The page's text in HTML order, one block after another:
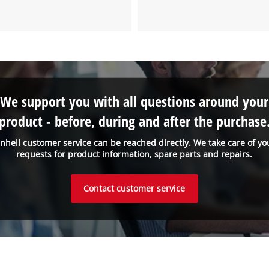
customer service can be reached directly. We take care of
requests for product information, spare parts and repairs.
We support you with all questions around your
- before, during and after the
Contact customer service